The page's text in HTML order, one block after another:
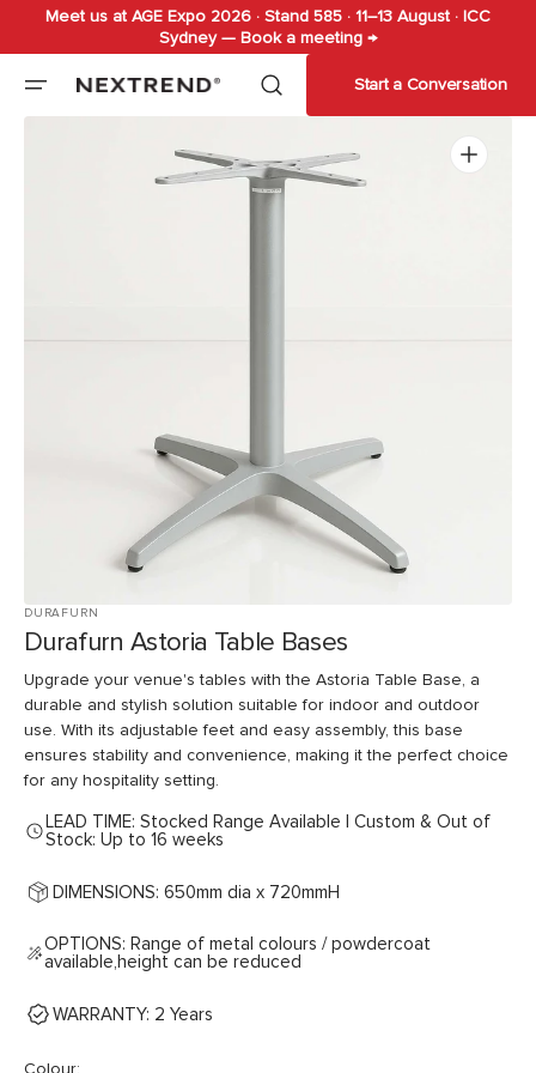
Skip to
Meet us at AGE Expo 2026 · Stand 585 · 11–13 August · ICC
Sydney — Book a meeting →
Start a Conversation
view
DURAFURN
Durafurn Astoria Table Bases
Upgrade your venue's tables with the Astoria Table Base, a
durable and stylish solution suitable for indoor and outdoor
use. With its adjustable feet and easy assembly, this base
ensures stability and convenience, making it the perfect choice
for any hospitality setting.
LEAD TIME: Stocked Range Available | Custom & Out of
Stock: Up to 16 weeks
DIMENSIONS: 650mm dia x 720mmH
OPTIONS: Range of metal colours / powdercoat
available,height can be reduced
WARRANTY: 2 Years
Colour: